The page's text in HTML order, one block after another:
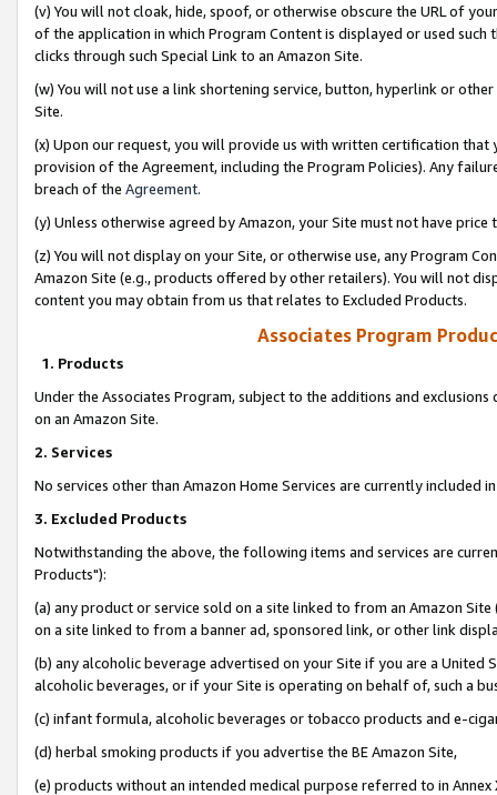
(v) You will not cloak, hide, spoof, or otherwise obscure the URL of
of the application in which Program Content is displayed or used
clicks through such Special Link to an Amazon Site.
(w) You will not use a link shortening service, button, hyperlink or
Site.
(x) Upon our request, you will provide us with written certification
provision of the Agreement, including the Program Policies). Any
breach of the Agreement.
(y) Unless otherwise agreed by Amazon, your Site must not have
(z) You will not display on your Site, or otherwise use, any Program
Amazon Site (e.g., products offered by other retailers). You will not
content you may obtain from us that relates to Excluded Products.
Associates Program
1. Products
Under the Associates Program, subject to the additions and
on an Amazon Site.
2. Services
No services other than Amazon Home Services are currently included
3. Excluded Products
Notwithstanding the above, the following items and services are
Products"):
(a) any product or service sold on a site linked to from an Amazon
on a site linked to from a banner ad, sponsored link, or other link
(b) any alcoholic beverage advertised on your Site if you are a
alcoholic beverages, or if your Site is operating on behalf of, such a
(c) infant formula, alcoholic beverages or tobacco products and e-
(d) herbal smoking products if you advertise the BE Amazon Site,
(e) products without an intended medical purpose referred to in